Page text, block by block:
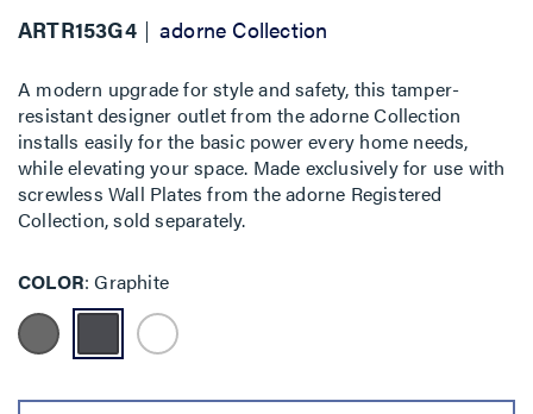
ARTR153G4 adorne Collection
A modern upgrade for style and safety, this tamper-
resistant designer outlet from the adorne Collection
installs easily for the basic power every home needs,
while elevating your space. Made exclusively for use with
screwless Wall Plates from the adorne Registered
Collection, sold separately.
COLOR Graphite